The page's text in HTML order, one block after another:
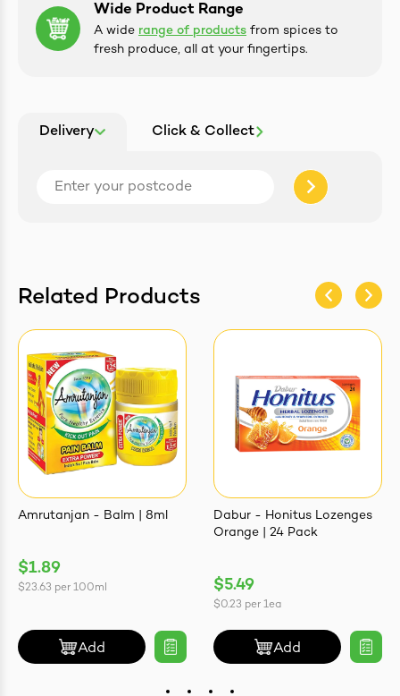
Wide Product Range
A wide range of products from spices to
fresh produce, all at your fingertips.
Delivery Click & Collect
Related Products
Amrutanjan - Balm | 8ml
$1.89
$23.63 per 100ml
Add
Dabur - Honitus Lozenges
Orange | 24 Pack
$5.49
$0.23 per 1ea
Add